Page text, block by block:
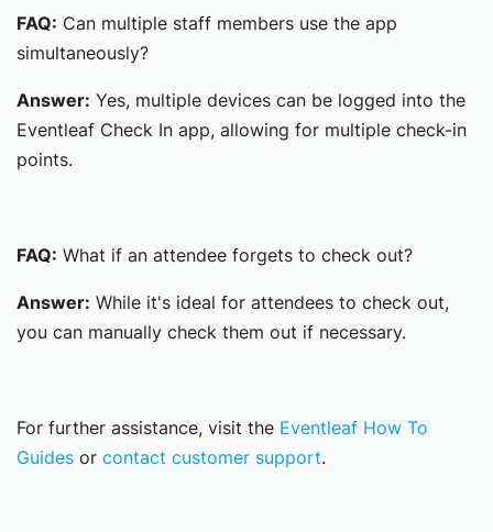
FAQ: Can multiple staff members use the app
simultaneously?
Answer: Yes, multiple devices can be logged into the
Eventleaf Check In app, allowing for multiple check-in
points.
FAQ: What if an attendee forgets to check out?
Answer: While it's ideal for attendees to check out,
you can manually check them out if necessary.
For further assistance, visit the Eventleaf How To
Guides or contact customer support.